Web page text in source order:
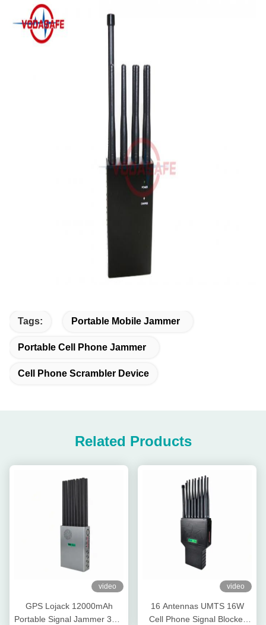
Tags: Portable Mobile Jammer
Portable Cell Phone Jammer
Cell Phone Scrambler Device
Related Products
video
GPS Lojack 12000mAh
Portable Signal Jammer 30m
video
16 Antennas UMTS 16W
Cell Phone Signal Blocker